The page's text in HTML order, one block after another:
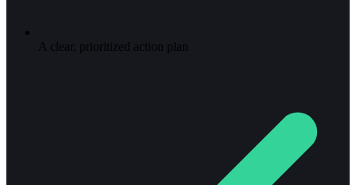
A clear, prioritized action plan